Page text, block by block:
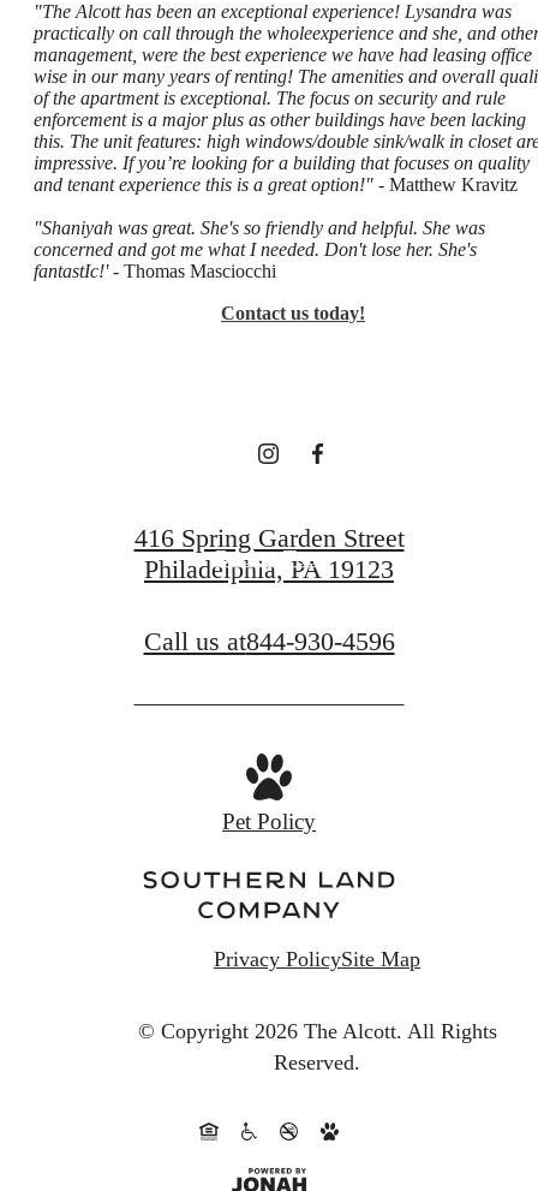
"The Alcott has been an exceptional experience! Lysandra was
practically on call through the wholeexperience and she, and
management, were the best experience we have had leasing office
wise in our many years of renting! The amenities and overall
of the apartment is exceptional. The focus on security and rule
enforcement is a major plus as other buildings have been lacking
this. The unit features: high windows/double sink/walk in closet
impressive. If you’re looking for a building that focuses on quality
and tenant experience this is a great option!" - Matthew Kravitz
"Shaniyah was great. She's so friendly and helpful. She was
concerned and got me what I needed. Don't lose her. She's
fantastIc!'- Thomas Masciocchi
Contact us today!
A place to
Book a Tour
416 Spring Garden Street
Philadelphia, PA 19123
Call us at844-930-4596
Pet Policy
Privacy PolicySite Map
© Copyright 2026 The Alcott. All Rights
Reserved.